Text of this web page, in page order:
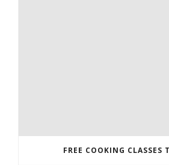
FREE COOKING CLASSES